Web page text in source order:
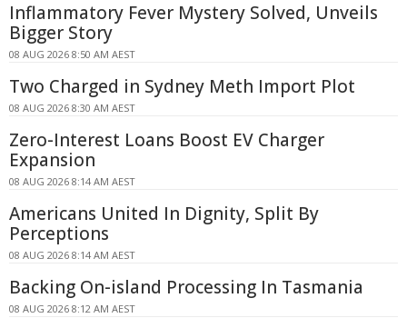
Inflammatory Fever Mystery Solved, Unveils
Bigger Story
08 AUG 2026 8:50 AM AEST
Two Charged in Sydney Meth Import Plot
08 AUG 2026 8:30 AM AEST
Zero-Interest Loans Boost EV Charger
Expansion
08 AUG 2026 8:14 AM AEST
Americans United In Dignity, Split By
Perceptions
08 AUG 2026 8:14 AM AEST
Backing On-island Processing In Tasmania
08 AUG 2026 8:12 AM AEST